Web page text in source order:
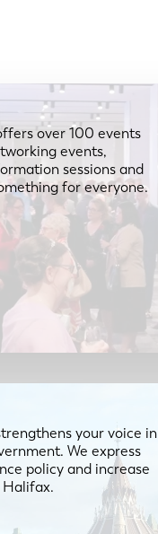
over 100 events
events,
sessions and
for everyone.
your voice in
We express
policy and increase